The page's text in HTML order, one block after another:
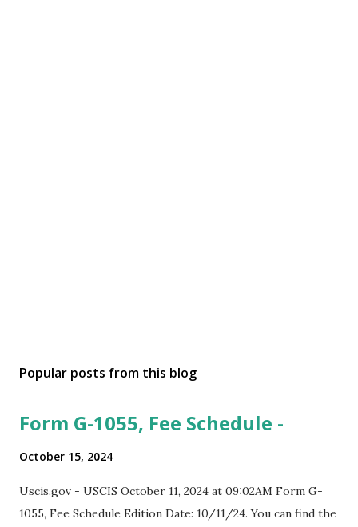
Popular posts from this blog
Form G-1055, Fee Schedule -
October 15, 2024
Uscis.gov - USCIS October 11, 2024 at 09:02AM Form G-
1055, Fee Schedule Edition Date: 10/11/24. You can find the